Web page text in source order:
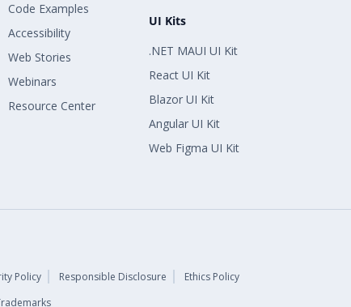
Code Examples
Accessibility
Web Stories
Webinars
Resource Center
UI Kits
.NET MAUI UI Kit
React UI Kit
Blazor UI Kit
Angular UI Kit
Web Figma UI Kit
Policy Responsible Disclosure
Ethics Policy